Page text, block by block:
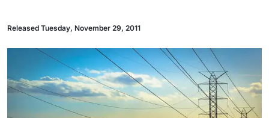
Released Tuesday, November 29, 2011